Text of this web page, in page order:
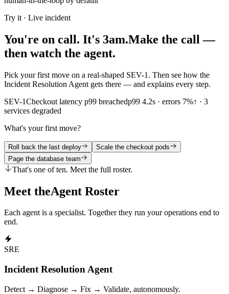
Topology AI, Topology driven RCA, Root Cause Analysis, AI
Architect AI and Architecture Intelligence
Architect AI, Architecture Intelligence, System Architecture AI,
Autonomous Ops, AutonomOps, Autonomous Operations, Self-
HealR - Agentic AI SRE Platform
HealR, HealR AI, HealR Platform, HealR SRE, HealR Agentic AI,
Dashboard and Visualization AI
DashboardGPT, Dashboard Generation, AI Dashboards, Intelligent
Blast Radius and Impact Analysis
Blast Radius, Blast Radius Analysis, Impact Analysis, Cascade
About AutonomOps AI and HealR
Try it · Live incident
You're on call. It's 3am.Make the call —
then watch the agent.
Pick your first move on a real-shaped SEV-1. Then see how the
Incident Resolution Agent gets there — and explains every step.
SEV-1Checkout latency p99 breachedp99 4.2s · errors 7%↑ · 3
services degraded
What's your first move?
Roll back the last deploy
Scale the checkout pods
Page the database team
That's one of ten. Meet the full roster.
Meet theAgent Roster
Each agent is a specialist. Together they run your operations end to
end.
SRE
Incident Resolution Agent
Detect → Diagnose → Fix → Validate, autonomously.